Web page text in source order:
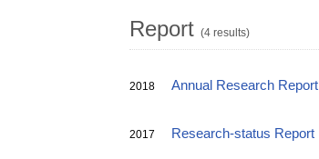
Report (4 results)
2018 Annual Research Report
2017 Research-status Report